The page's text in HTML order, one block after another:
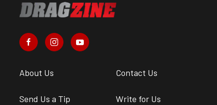
About Us Contact Us
Send Us a Tip Write for Us